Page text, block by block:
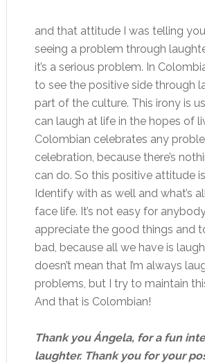
and that attitude I was telling
seeing a problem through
it’s a serious problem. In
to see the positive side through
part of the culture. This irony is
can laugh at life in the hopes of
Colombian celebrates any
celebration, because there’s
can do. So this positive attitude
Identify with as well and what’s
face life. It’s not easy for
appreciate the good things and
bad, because all we have is
doesn’t mean that I’m always
problems, but I try to maintain
And that is Colombian!
Thank you Ángela, for a fun
laughter. Thank you for your